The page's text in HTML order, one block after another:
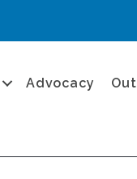
Advocacy